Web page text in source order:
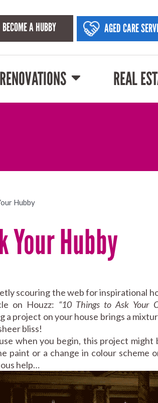
BECOME A HUBBY AGED CARE
RENOVATIONS REAL
Hubby
Your Hubby
scouring the web for inspirational
on Houzz: “10 Things to Ask Your
a project on your house brings a
bliss!
when you begin, this project might
paint or a change in colour scheme
help…